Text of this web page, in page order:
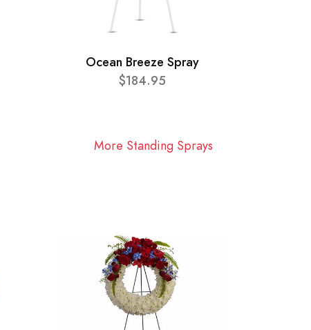
Ocean Breeze Spray
$184.95
More Standing Sprays